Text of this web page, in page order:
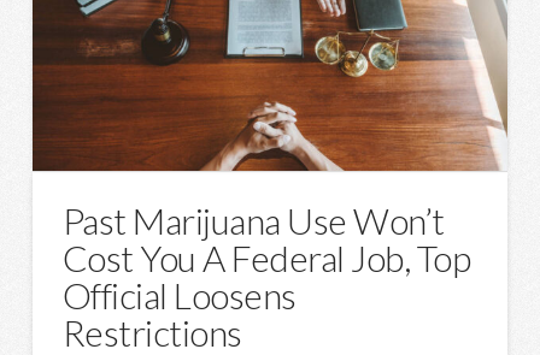
Past Marijuana Use Won’t
Cost You A Federal Job, Top
Official Loosens
Restrictions